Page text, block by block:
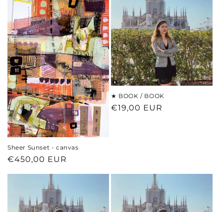
Sheer Sunset - canvas
Regular
€450,00 EUR
★ BOOK / BOOK
Regular
€19,00 EUR